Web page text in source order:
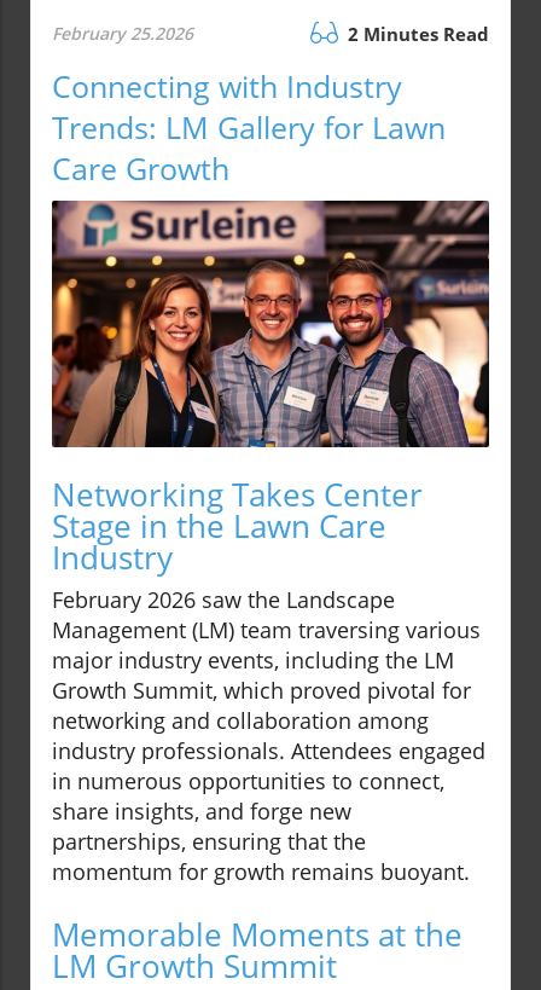
February 25.2026 2 Minutes Read
Connecting with Industry
Trends: LM Gallery for Lawn
Care Growth
Networking Takes Center
Stage in the Lawn Care
Industry
February 2026 saw the Landscape
Management (LM) team traversing various
major industry events, including the LM
Growth Summit, which proved pivotal for
networking and collaboration among
industry professionals. Attendees engaged
in numerous opportunities to connect,
share insights, and forge new
partnerships, ensuring that the
momentum for growth remains buoyant.
Memorable Moments at the
LM Growth Summit